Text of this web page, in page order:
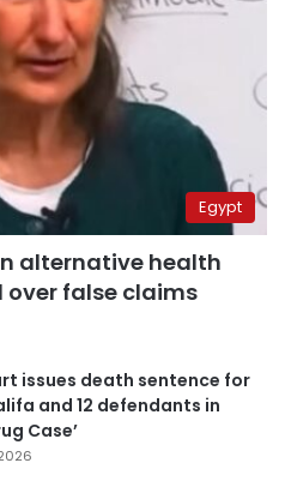
Egypt
alternative health
over false claims
issues death sentence for
and 12 defendants in
Case’